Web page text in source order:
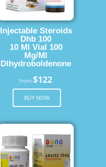
Injectable Steroids
Dhb 100
10 Ml Vial 100
Mg/Ml
Dlhydroboldenone
from$122
BUY NOW